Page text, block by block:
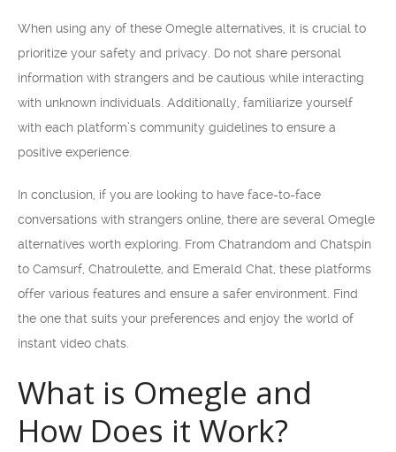
When using any of these Omegle alternatives, it is crucial to
prioritize your safety and privacy. Do not share personal
information with strangers and be cautious while interacting
with unknown individuals. Additionally, familiarize yourself
with each platform’s community guidelines to ensure a
positive experience.
In conclusion, if you are looking to have face-to-face
conversations with strangers online, there are several Omegle
alternatives worth exploring. From Chatrandom and Chatspin
to Camsurf, Chatroulette, and Emerald Chat, these platforms
offer various features and ensure a safer environment. Find
the one that suits your preferences and enjoy the world of
instant video chats.
What is Omegle and
How Does it Work?